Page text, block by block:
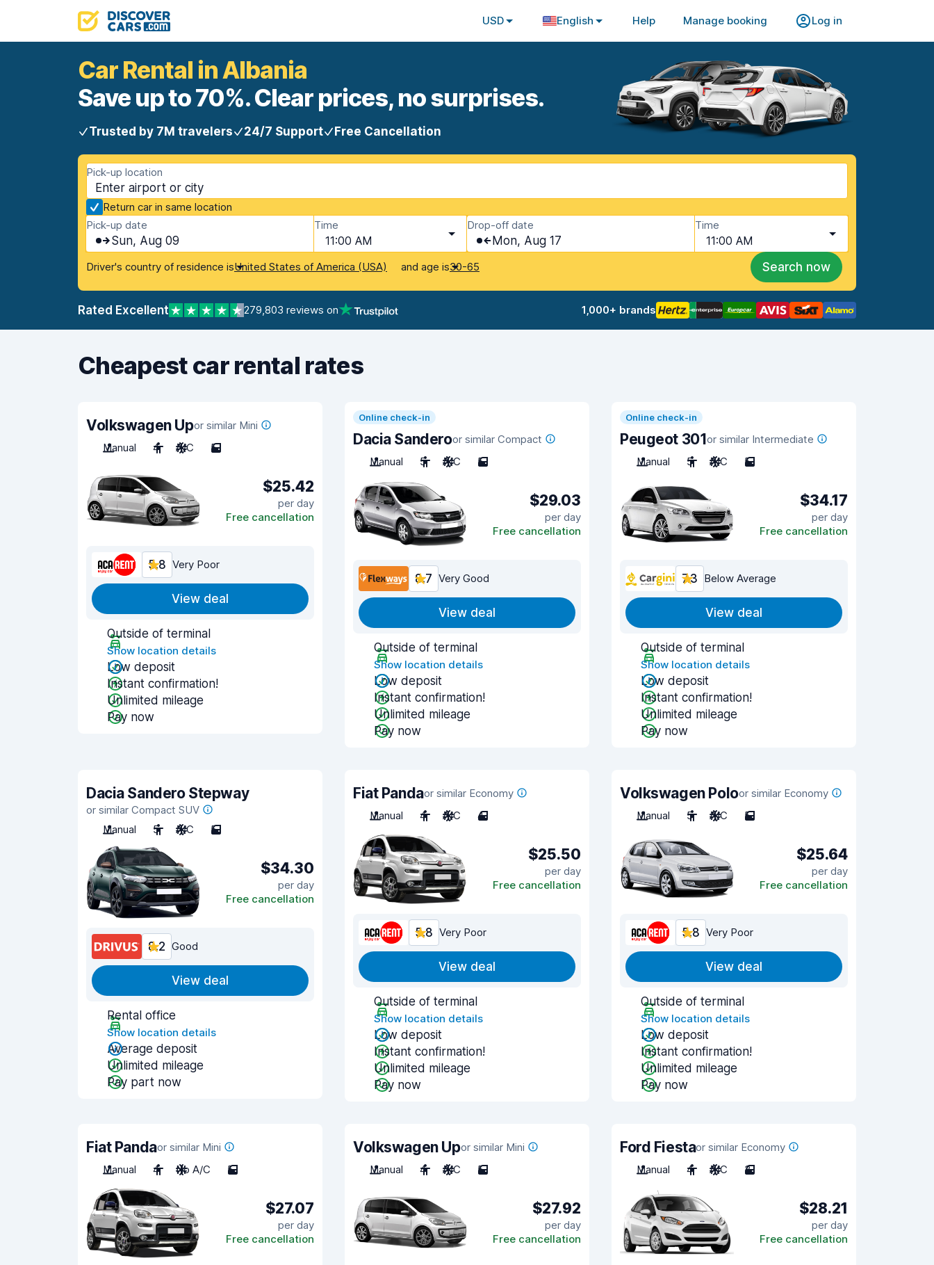
USD English Help Manage booking Log in
Car Rental in Albania
Save up to 70%. Clear prices, no surprises.
Trusted by 7M travelers 24/7 Support Free Cancellation
Pick-up location
Return car in same location
Pick-up date
Sun, Aug 09
Time
11:00 AM
Drop-off date
Mon, Aug 17
Time
11:00 AM
Driver's country of residence isUnited States of America (USA) and age is30-65 Search now
Rated Excellent 279,803 reviews on 1,000+ brands
Cheapest car rental rates
Volkswagen Upor similar Mini
Manual
4 A/C 5
$25.42
per day
Free cancellation
5.8 Very Poor
View deal
Outside of terminal
Show location details
Low deposit
Instant confirmation!
Unlimited mileage
Pay now
Online check-in
Dacia Sanderoor similar Compact
Manual
5 A/C 5
$29.03
per day
Free cancellation
8.7 Very Good
View deal
Outside of terminal
Show location details
Low deposit
Instant confirmation!
Unlimited mileage
Pay now
Online check-in
Peugeot 301or similar Intermediate
Manual
5 A/C 5
$34.17
per day
Free cancellation
7.3 Below Average
View deal
Outside of terminal
Show location details
Low deposit
Instant confirmation!
Unlimited mileage
Pay now
Dacia Sandero Stepway
or similar Compact SUV
Manual
5 A/C 5
$34.30
per day
Free cancellation
8.2 Good
View deal
Rental office
Show location details
Average deposit
Unlimited mileage
Pay part now
Fiat Pandaor similar Economy
Manual
4 A/C 4
$25.50
per day
Free cancellation
5.8 Very Poor
View deal
Outside of terminal
Show location details
Low deposit
Instant confirmation!
Unlimited mileage
Pay now
Volkswagen Poloor similar Economy
Manual
5 A/C 5
$25.64
per day
Free cancellation
5.8 Very Poor
View deal
Outside of terminal
Show location details
Low deposit
Instant confirmation!
Unlimited mileage
Pay now
Fiat Pandaor similar Mini
Manual
4 No A/C 5
$27.07
per day
Free cancellation
Volkswagen Upor similar Mini
Manual
4 A/C 5
$27.92
per day
Free cancellation
Ford Fiestaor similar Economy
Manual
4 A/C 3
$28.21
per day
Free cancellation